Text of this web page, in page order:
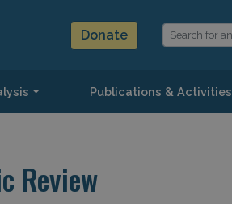
Donate
Publications & Activities
Review